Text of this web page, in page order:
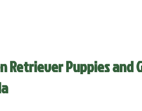
Retriever Puppies and